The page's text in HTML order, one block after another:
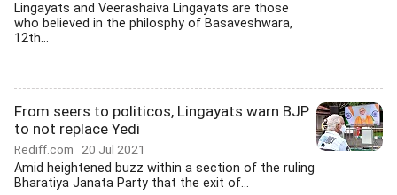
Lingayats and Veerashaiva Lingayats are those
who believed in the philosphy of Basaveshwara,
12th...
From seers to politicos, Lingayats warn BJP
to not replace Yedi
Rediff.com 20 Jul 2021
Amid heightened buzz within a section of the ruling
Bharatiya Janata Party that the exit of...